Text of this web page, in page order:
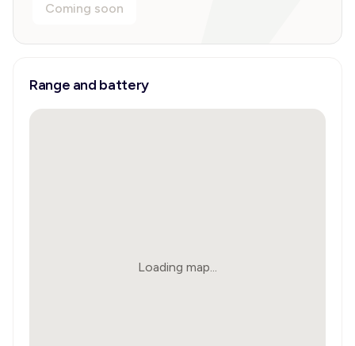
Coming soon
Range and battery
Loading map...